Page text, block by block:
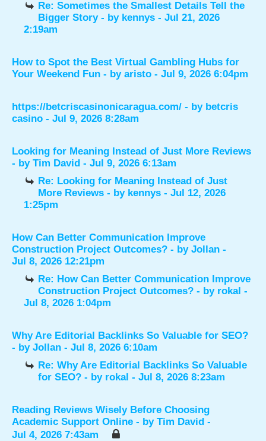
Re: Sometimes the Smallest Details Tell the
Bigger Story - by kennys - Jul 21, 2026
2:19am
How to Spot the Best Virtual Gambling Hubs for
Your Weekend Fun - by aristo - Jul 9, 2026 6:04pm
https://betcriscasinonicaragua.com/ - by betcris
casino - Jul 9, 2026 8:28am
Looking for Meaning Instead of Just More Reviews
- by Tim David - Jul 9, 2026 6:13am
Re: Looking for Meaning Instead of Just
More Reviews - by kennys - Jul 12, 2026
1:25pm
How Can Better Communication Improve
Construction Project Outcomes? - by Jollan -
Jul 8, 2026 12:21pm
Re: How Can Better Communication Improve
Construction Project Outcomes? - by rokal -
Jul 8, 2026 1:04pm
Why Are Editorial Backlinks So Valuable for SEO?
- by Jollan - Jul 8, 2026 6:10am
Re: Why Are Editorial Backlinks So Valuable
for SEO? - by rokal - Jul 8, 2026 8:23am
Reading Reviews Wisely Before Choosing
Academic Support Online - by Tim David -
Jul 4, 2026 7:43am